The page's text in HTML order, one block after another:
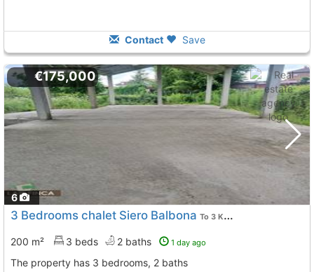
Contact Save
6
€175,000
3 Bedrooms chalet Siero Balbona To 3 Kms. away from
200 m² 3 beds 2 baths 1 day ago
The property has 3 bedrooms, 2 baths